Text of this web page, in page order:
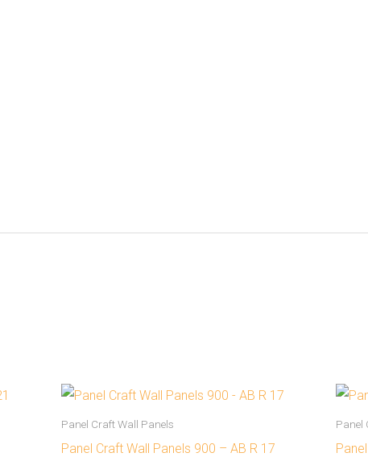
Panel Craft Wall Panels
Panel Craft Wall Panels 900 – AB R 17
Panel